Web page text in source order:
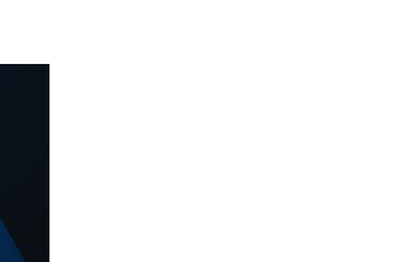
if you can
you can
threats.